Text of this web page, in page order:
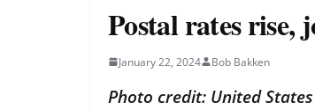
Postal rates rise,
January 22, 2024 Bob Bakken
Photo credit: United